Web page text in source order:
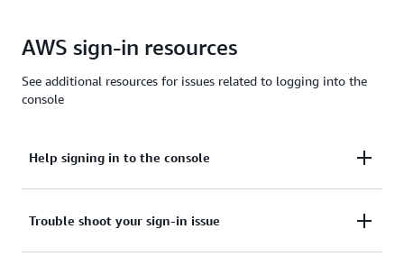
AWS sign-in resources
See additional resources for issues related to logging into the
console
Help signing in to the console
Need assistance to sign in to the AWS Management
Trouble shoot your sign-in issue